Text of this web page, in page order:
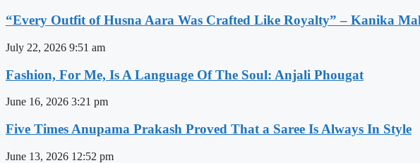
“Every Outfit of Husna Aara Was Crafted Like Royalty” – Kanika
July 22, 2026 9:51 am
Fashion, For Me, Is A Language Of The Soul: Anjali Phougat
June 16, 2026 3:21 pm
Five Times Anupama Prakash Proved That a Saree Is Always In Style
June 13, 2026 12:52 pm